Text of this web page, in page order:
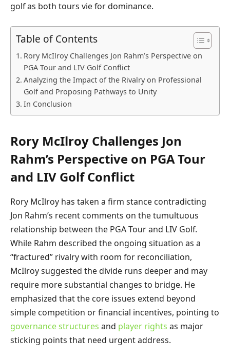
golf as both tours vie for dominance.
Table of Contents
Rory McIlroy Challenges Jon Rahm’s Perspective on
PGA Tour and LIV Golf Conflict
Analyzing the Impact of the Rivalry on Professional
Golf and Proposing Pathways to Unity
In Conclusion
Rory McIlroy Challenges Jon
Rahm’s Perspective on PGA Tour
and LIV Golf Conflict
Rory McIlroy has taken a firm stance contradicting
Jon Rahm’s recent comments on the tumultuous
relationship between the PGA Tour and LIV Golf.
While Rahm described the ongoing situation as a
“fractured” rivalry with room for reconciliation,
McIlroy suggested the divide runs deeper and may
require more substantial changes to bridge. He
emphasized that the core issues extend beyond
simple competition or financial incentives, pointing to
governance structures and player rights as major
sticking points that need urgent address.